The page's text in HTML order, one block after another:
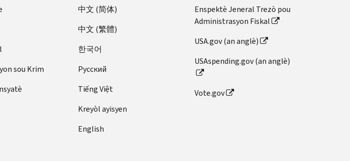
sou Krim
中文 (简体)
中文 (繁體)
한국어
Pусский
Tiếng Việt
Kreyòl ayisyen
English
Enspektè Jeneral Trezò pou
Administrasyon Fiskal
USA.gov (an anglè)
USAspending.gov (an anglè)
Vote.gov